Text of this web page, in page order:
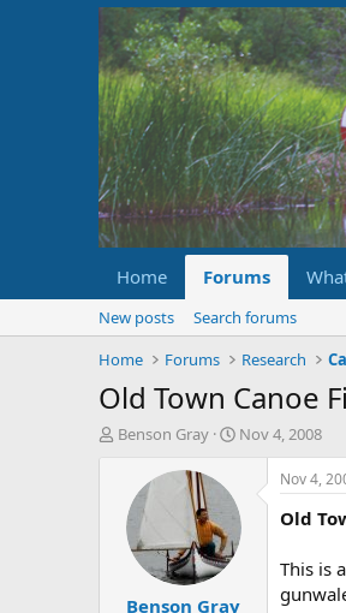
Home Forums
New posts
Search forums
Home
Forums Research
Old Town Canoe
T
Benson Gray
S
t
d
e
Nov 4, 2008
Benson Gray
Nov 4,
Old
This is